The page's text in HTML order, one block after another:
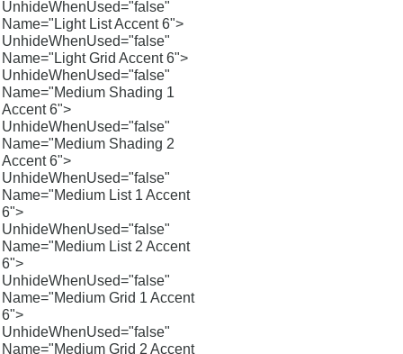
UnhideWhenUsed="false"
Name="Light List Accent 6">
UnhideWhenUsed="false"
Name="Light Grid Accent 6">
UnhideWhenUsed="false"
Name="Medium Shading 1
Accent 6">
UnhideWhenUsed="false"
Name="Medium Shading 2
Accent 6">
UnhideWhenUsed="false"
Name="Medium List 1 Accent
6">
UnhideWhenUsed="false"
Name="Medium List 2 Accent
6">
UnhideWhenUsed="false"
Name="Medium Grid 1 Accent
6">
UnhideWhenUsed="false"
Name="Medium Grid 2 Accent